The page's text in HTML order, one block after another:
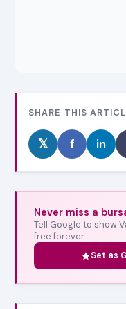
SHARE THIS
𝕏 f in
Never miss a
Tell Google to show
free forever.
Set as